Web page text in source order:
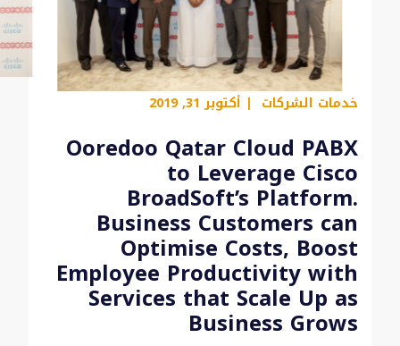
خدمات الشركات | أكتوبر 31, 2019
Ooredoo Qatar Cloud PABX
to Leverage Cisco
BroadSoft’s Platform.
Business Customers can
Optimise Costs, Boost
Employee Productivity with
Services that Scale Up as
Business Grows